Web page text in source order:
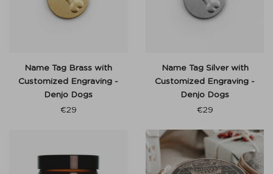
Name Tag Brass with
Customized Engraving -
Denjo Dogs
€29
Name Tag Silver with
Customized Engraving -
Denjo Dogs
€29